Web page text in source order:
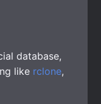
database,
like rclone,